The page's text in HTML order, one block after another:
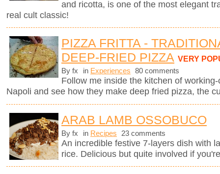
and ricotta, is one of the most elegant
real cult classic!
PIZZA FRITTA -
DEEP-FRIED PIZZA VERY
By fx in Experiences 80 comments
Follow me inside the kitchen of
Napoli and see how they make deep fried pizza, the
ARAB LAMB OSSOBUCO
By fx in Recipes 23 comments
An incredible festive 7-layers dish with
rice. Delicious but quite involved if